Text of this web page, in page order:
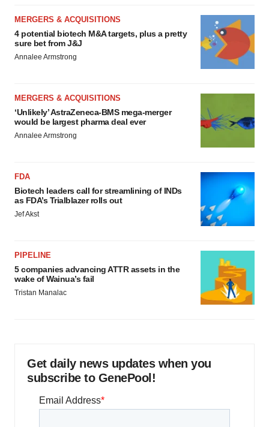
MERGERS & ACQUISITIONS
4 potential biotech M&A targets, plus a pretty
sure bet from J&J
Annalee Armstrong
MERGERS & ACQUISITIONS
‘Unlikely’ AstraZeneca-BMS mega-merger
would be largest pharma deal ever
Annalee Armstrong
FDA
Biotech leaders call for streamlining of INDs
as FDA’s Trialblazer rolls out
Jef Akst
PIPELINE
5 companies advancing ATTR assets in the
wake of Wainua’s fail
Tristan Manalac
Get daily news updates when you
subscribe to GenePool!